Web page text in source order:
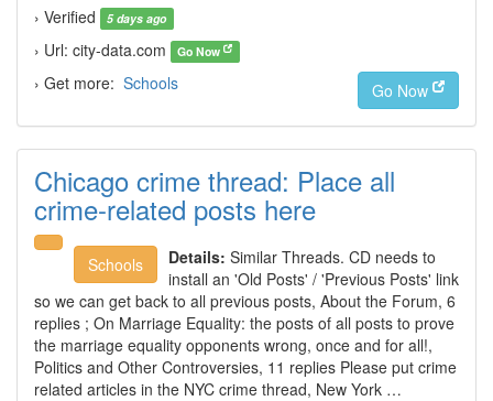
› Verified
5 days ago
› Url: city-data.com Go Now
› Get more: Schools Go Now
Chicago crime thread: Place all
crime-related posts here
Schools Details: Similar Threads. CD needs to
install an 'Old Posts' / 'Previous Posts' link
so we can get back to all previous posts, About the Forum, 6
replies ; On Marriage Equality: the posts of all posts to prove
the marriage equality opponents wrong, once and for all!,
Politics and Other Controversies, 11 replies Please put crime
related articles in the NYC crime thread, New York …